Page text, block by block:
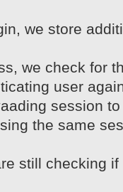
we store
we check for
user
session
the same
still checking